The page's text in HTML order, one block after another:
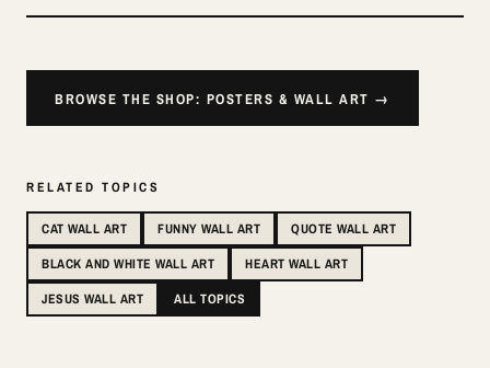
BROWSE THE SHOP: POSTERS & WALL ART →
RELATED TOPICS
CAT WALL ART FUNNY WALL ART
QUOTE WALL ART
BLACK AND WHITE WALL ART
HEART WALL ART
JESUS WALL ART
ALL TOPICS